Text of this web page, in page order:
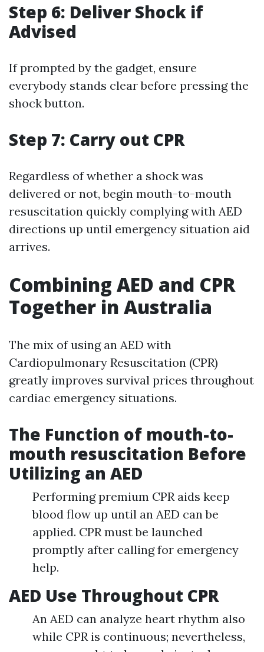
Step 6: Deliver Shock if
Advised
If prompted by the gadget, ensure
everybody stands clear before pressing the
shock button.
Step 7: Carry out CPR
Regardless of whether a shock was
delivered or not, begin mouth-to-mouth
resuscitation quickly complying with AED
directions up until emergency situation aid
arrives.
Combining AED and CPR
Together in Australia
The mix of using an AED with
Cardiopulmonary Resuscitation (CPR)
greatly improves survival prices throughout
cardiac emergency situations.
The Function of mouth-to-
mouth resuscitation Before
Utilizing an AED
Performing premium CPR aids keep
blood flow up until an AED can be
applied. CPR must be launched
promptly after calling for emergency
help.
AED Use Throughout CPR
An AED can analyze heart rhythm also
while CPR is continuous; nevertheless,